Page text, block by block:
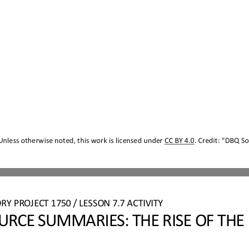
otherwise noted, this work is licensed under CC BY 4.0. Credit: “DBQ
PROJECT 1750 / LESSON 7 .7 ACTIVITY
SUMMARIES: THE RISE OF THE